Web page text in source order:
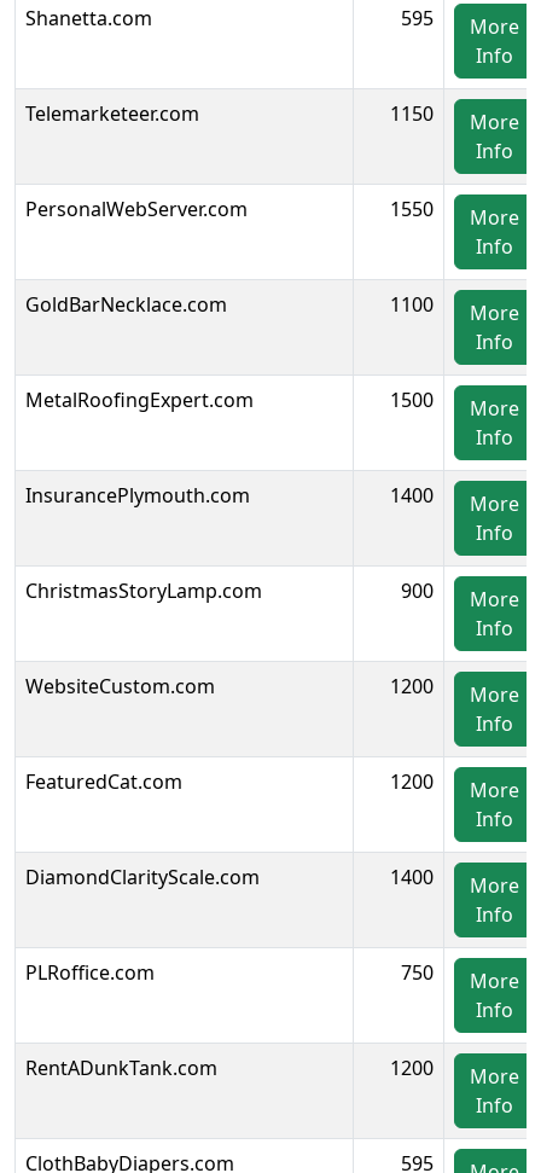
Shanetta.com 595
More
Info
Telemarketeer.com 1150
More
Info
PersonalWebServer.com 1550
More
Info
GoldBarNecklace.com 1100
More
Info
MetalRoofingExpert.com 1500
More
Info
InsurancePlymouth.com 1400
More
Info
ChristmasStoryLamp.com 900
More
Info
WebsiteCustom.com 1200
More
Info
FeaturedCat.com 1200
More
Info
DiamondClarityScale.com 1400
More
Info
PLRoffice.com 750
More
Info
RentADunkTank.com 1200
More
Info
ClothBabyDiapers.com 595